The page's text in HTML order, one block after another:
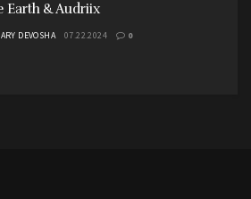
Earth & Audriix
DEVOSHA 07.22.2024 0